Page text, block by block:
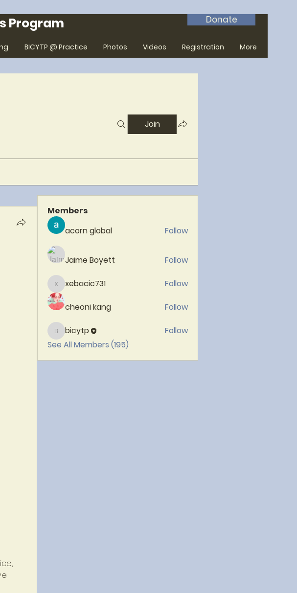
Donate
BICYTP @ Practice Photos Videos Registration More
Program
Join
Members
acorn global
Follow
Jaime Boyett Follow
xebacic731
xebacic731 Follow
cheoni kang Follow
bicytpbicytp
Follow
See All Members (195)